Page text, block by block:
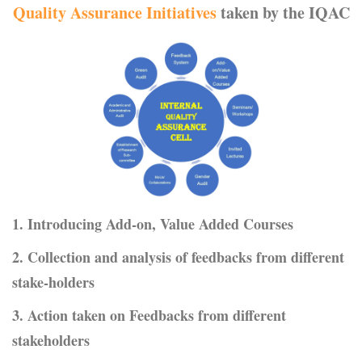
Quality Assurance Initiativestaken by the IQAC
1. Introducing Add-on, Value Added Courses
2. Collection and analysis of feedbacks from different
stake-holders
3. Action taken on Feedbacks from different
stakeholders